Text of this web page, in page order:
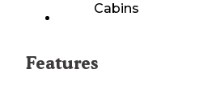
Cabins
Features